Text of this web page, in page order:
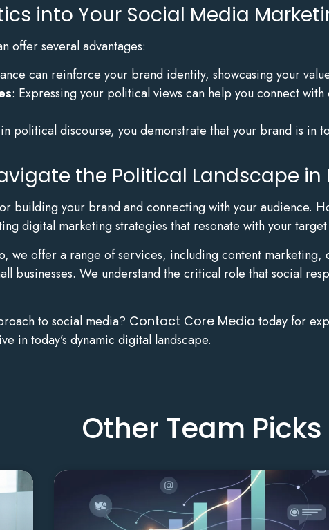
into Your Social Media
offer several advantages:
can reinforce your brand identity, showcasing your
: Expressing your political views can help you connect
political discourse, you demonstrate that your brand is in
the Political Landscape
building your brand and connecting with your audience.
digital marketing strategies that resonate with your target
we offer a range of services, including content
businesses. We understand the critical role that social
to social media? Contact Core Media today for
in today’s dynamic digital landscape.
Other Team Picks